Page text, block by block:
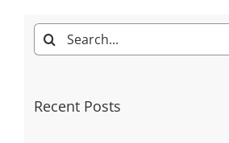
Search
for:
Recent Posts